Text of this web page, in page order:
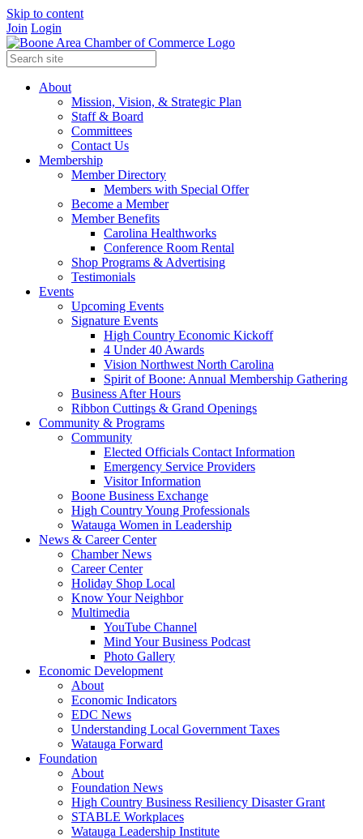
Skip to content
Join Login
About
Mission, Vision, & Strategic Plan
Staff & Board
Committees
Contact Us
Membership
Member Directory
Members with Special Offer
Become a Member
Member Benefits
Carolina Healthworks
Conference Room Rental
Shop Programs & Advertising
Testimonials
Events
Upcoming Events
Signature Events
High Country Economic Kickoff
4 Under 40 Awards
Vision Northwest North Carolina
Spirit of Boone: Annual Membership Gathering
Business After Hours
Ribbon Cuttings & Grand Openings
Community & Programs
Community
Elected Officials Contact Information
Emergency Service Providers
Visitor Information
Boone Business Exchange
High Country Young Professionals
Watauga Women in Leadership
News & Career Center
Chamber News
Career Center
Holiday Shop Local
Know Your Neighbor
Multimedia
YouTube Channel
Mind Your Business Podcast
Photo Gallery
Economic Development
About
Economic Indicators
EDC News
Understanding Local Government Taxes
Watauga Forward
Foundation
About
Foundation News
High Country Business Resiliency Disaster Grant
STABLE Workplaces
Watauga Leadership Institute